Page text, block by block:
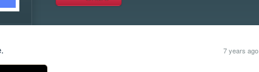
7 years ago